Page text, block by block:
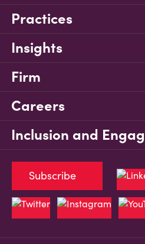
Practices
Insights
Firm
Careers
Inclusion and
Subscribe